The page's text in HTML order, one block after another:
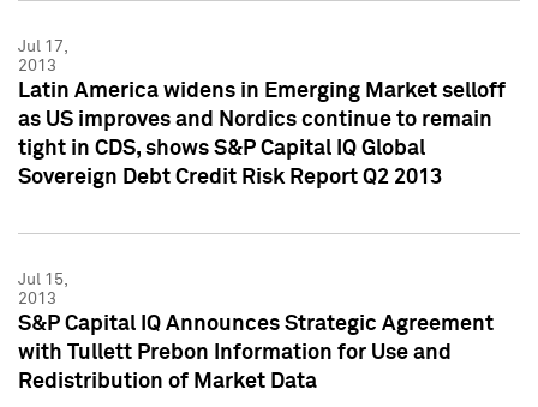
Jul 17,
2013
Latin America widens in Emerging Market selloff
as US improves and Nordics continue to remain
tight in CDS, shows S&P Capital IQ Global
Sovereign Debt Credit Risk Report Q2 2013
Jul 15,
2013
S&P Capital IQ Announces Strategic Agreement
with Tullett Prebon Information for Use and
Redistribution of Market Data